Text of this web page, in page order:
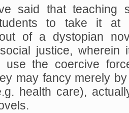
said that teaching
to take it at
out of a dystopian
justice, wherein
use the coercive
may fancy merely
health care),